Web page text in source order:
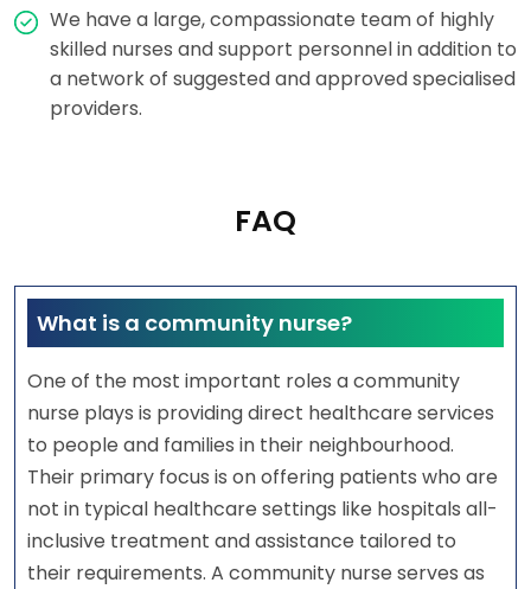
We have a large, compassionate team of highly
skilled nurses and support personnel in addition to
a network of suggested and approved specialised
providers.
FAQ
What is a community nurse?
One of the most important roles a community
nurse plays is providing direct healthcare services
to people and families in their neighbourhood.
Their primary focus is on offering patients who are
not in typical healthcare settings like hospitals all-
inclusive treatment and assistance tailored to
their requirements. A community nurse serves as